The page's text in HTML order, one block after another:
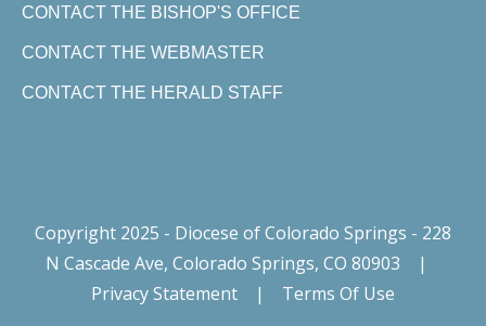
CONTACT THE BISHOP'S OFFICE
CONTACT THE WEBMASTER
CONTACT THE HERALD STAFF
Copyright 2025 - Diocese of Colorado Springs - 228
N Cascade Ave, Colorado Springs, CO 80903
|
Privacy Statement
| Terms Of Use